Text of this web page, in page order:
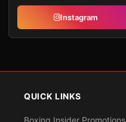
Instagram
QUICK LINKS
Boxing Insider Promotions